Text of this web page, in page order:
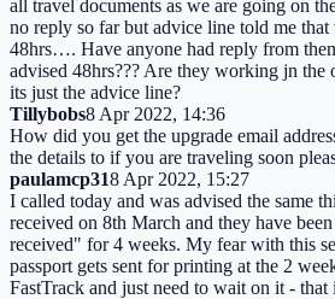
all travel documents as we are going on
no reply so far but advice line told me
48hrs…. Have anyone had reply from
advised 48hrs??? Are they working jn the
its just the advice line?
Tillybobs8 Apr 2022, 14:36
How did you get the upgrade email
the details to if you are traveling soon
paulamcp318 Apr 2022, 15:27
I called today and was advised the same
received on 8th March and they have
received" for 4 weeks. My fear with this
passport gets sent for printing at the 2
FastTrack and just need to wait on it -